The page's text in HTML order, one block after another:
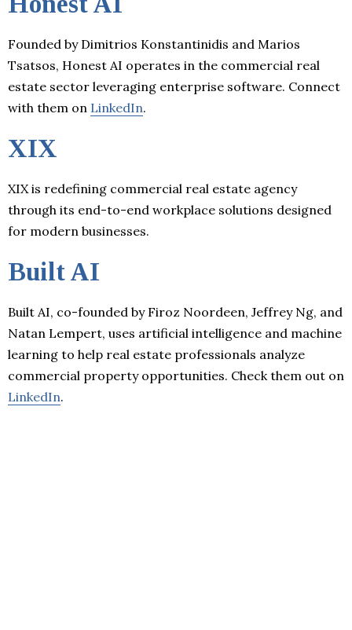
Founded by Dimitrios Konstantinidis and Marios
Tsatsos, Honest AI operates in the commercial real
estate sector leveraging enterprise software. Connect
with them on LinkedIn.
XIX
XIX is redefining commercial real estate agency
through its end-to-end workplace solutions designed
for modern businesses.
Built AI
Built AI, co-founded by Firoz Noordeen, Jeffrey Ng, and
Natan Lempert, uses artificial intelligence and machine
learning to help real estate professionals analyze
commercial property opportunities. Check them out on
LinkedIn.